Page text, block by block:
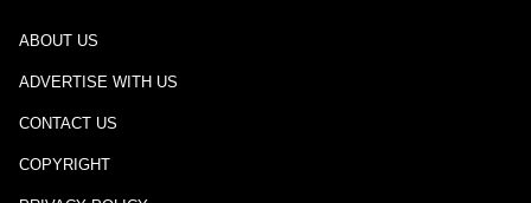
ABOUT US
ADVERTISE WITH US
CONTACT US
COPYRIGHT